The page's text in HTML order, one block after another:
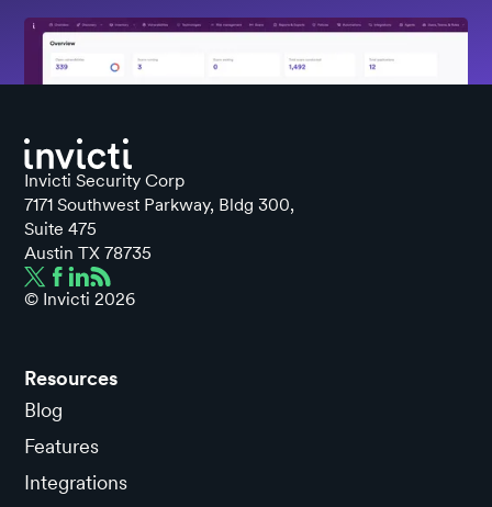
Invicti Security Corp
7171 Southwest Parkway, Bldg 300,
Suite 475
Austin TX 78735
© Invicti2026
Resources
Blog
Features
Integrations